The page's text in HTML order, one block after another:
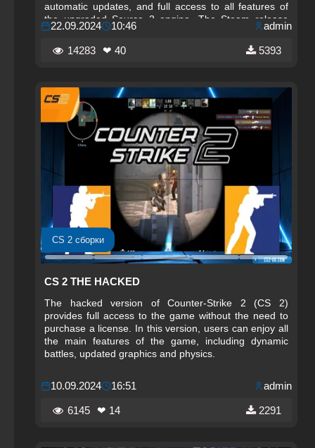
automatic updates, and full access to all features of
the upgraded Source 2 engine. The Steam release
ensures that every player enjoys the most polished,
optimized, and up‑to‑date version of CS 2 without any
additional steps or complications.
22.09.2024 10:46 admin
14283 ❤ 40 5393
CS 2 сборки
CS 2 THE HACKED
The hacked version of Counter-Strike 2 (CS 2)
provides full access to the game without the need to
purchase a license. In this version, users can enjoy all
the main features of the game, including dynamic
battles, updated graphics and physics.
10.09.2024 16:51 admin
6145 ❤ 14 2291